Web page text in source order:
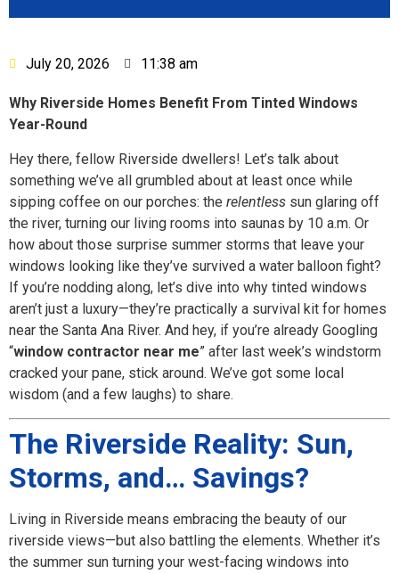
July 20, 2026 11:38 am
Why Riverside Homes Benefit From Tinted Windows
Year-Round
Hey there, fellow Riverside dwellers! Let’s talk about
something we’ve all grumbled about at least once while
sipping coffee on our porches: the relentless sun glaring off
the river, turning our living rooms into saunas by 10 a.m. Or
how about those surprise summer storms that leave your
windows looking like they’ve survived a water balloon fight?
If you’re nodding along, let’s dive into why tinted windows
aren’t just a luxury—they’re practically a survival kit for homes
near the Santa Ana River. And hey, if you’re already Googling
“window contractor near me” after last week’s windstorm
cracked your pane, stick around. We’ve got some local
wisdom (and a few laughs) to share.
The Riverside Reality: Sun,
Storms, and… Savings?
Living in Riverside means embracing the beauty of our
riverside views—but also battling the elements. Whether it’s
the summer sun turning your west-facing windows into